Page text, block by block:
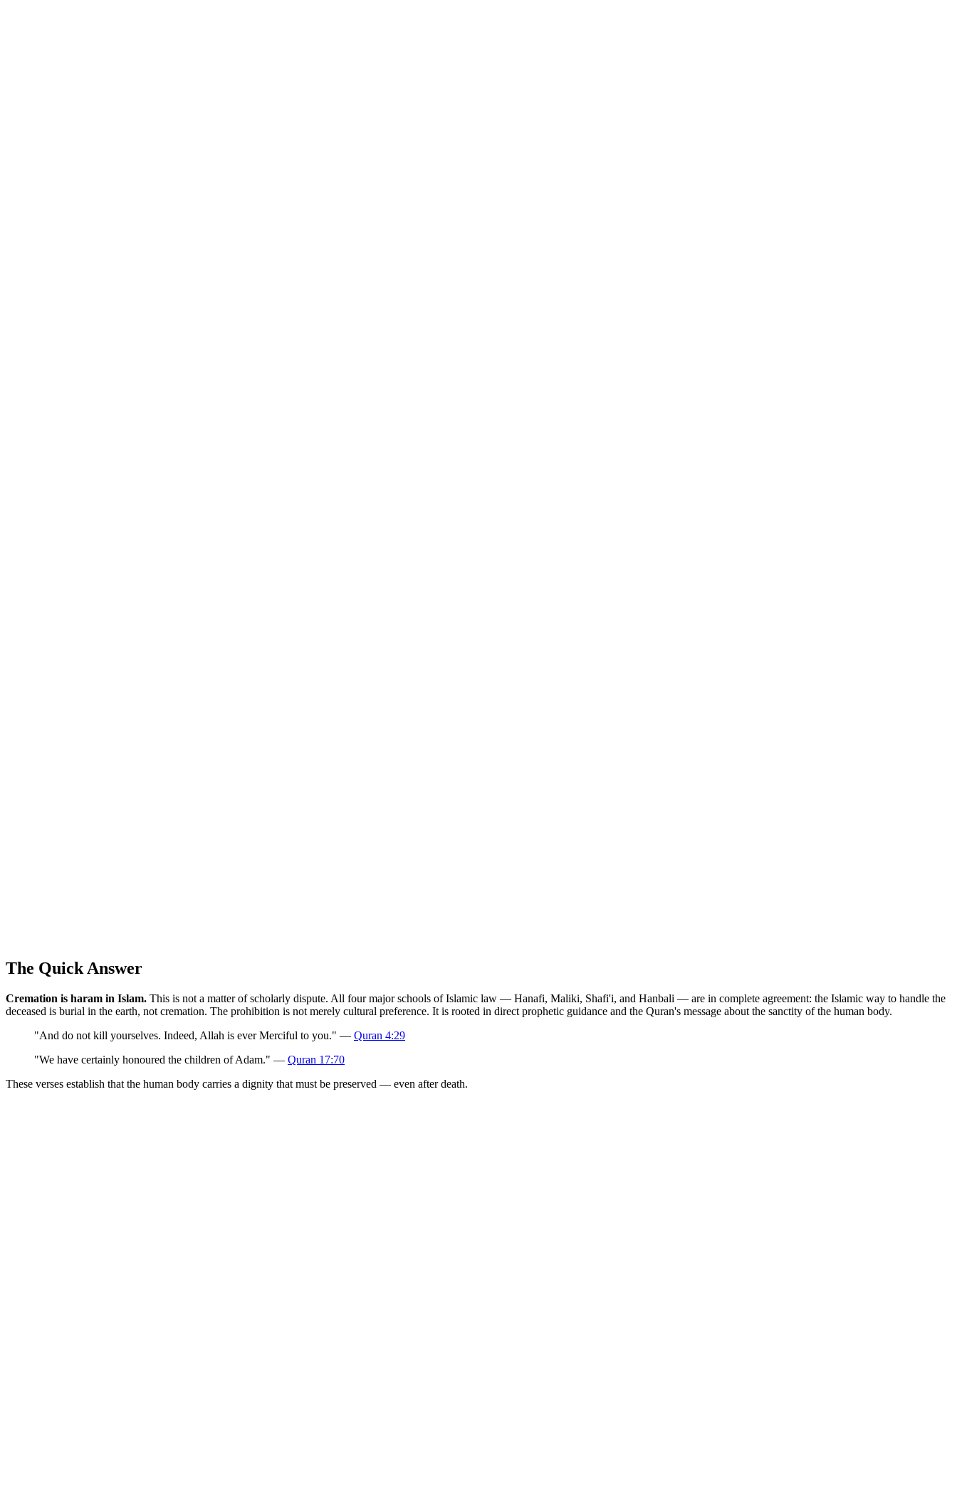
The Quick Answer
Cremation is haram in Islam. This is not a matter of scholarly dispute. All four major schools of Islamic law — Hanafi, Maliki, Shafi'i, and Hanbali — are in complete agreement: the Islamic way to handle the
deceased is burial in the earth, not cremation. The prohibition is not merely cultural preference. It is rooted in direct prophetic guidance and the Quran's message about the sanctity of the human body.
"And do not kill yourselves. Indeed, Allah is ever Merciful to you." — Quran 4:29
"We have certainly honoured the children of Adam." — Quran 17:70
These verses establish that the human body carries a dignity that must be preserved — even after death.